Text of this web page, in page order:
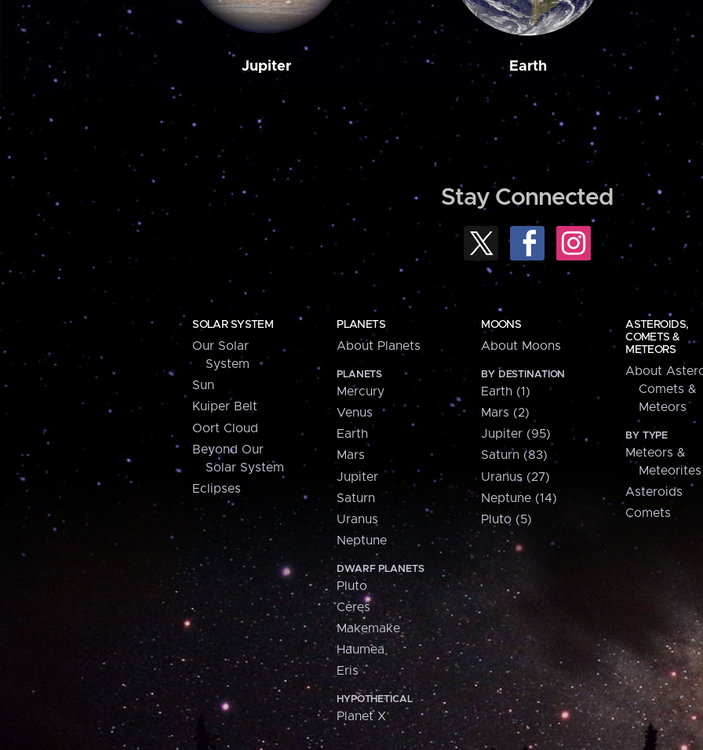
Jupiter Earth
Stay Connected
SOLAR SYSTEM
Our Solar
System
Sun
Kuiper Belt
Oort Cloud
Beyond Our
Solar System
Eclipses
PLANETS
About Planets
PLANETS
Mercury
Venus
Earth
Mars
Jupiter
Saturn
Uranus
Neptune
DWARF PLANETS
Pluto
Ceres
Makemake
Haumea
Eris
HYPOTHETICAL
Planet X
MOONS
About Moons
BY DESTINATION
Earth (1)
Mars (2)
Jupiter (95)
Saturn (83)
Uranus (27)
Neptune (14)
Pluto (5)
ASTEROIDS,
COMETS &
METEORS
About
Comets &
Meteors
BY TYPE
Meteors &
Meteorites
Asteroids
Comets